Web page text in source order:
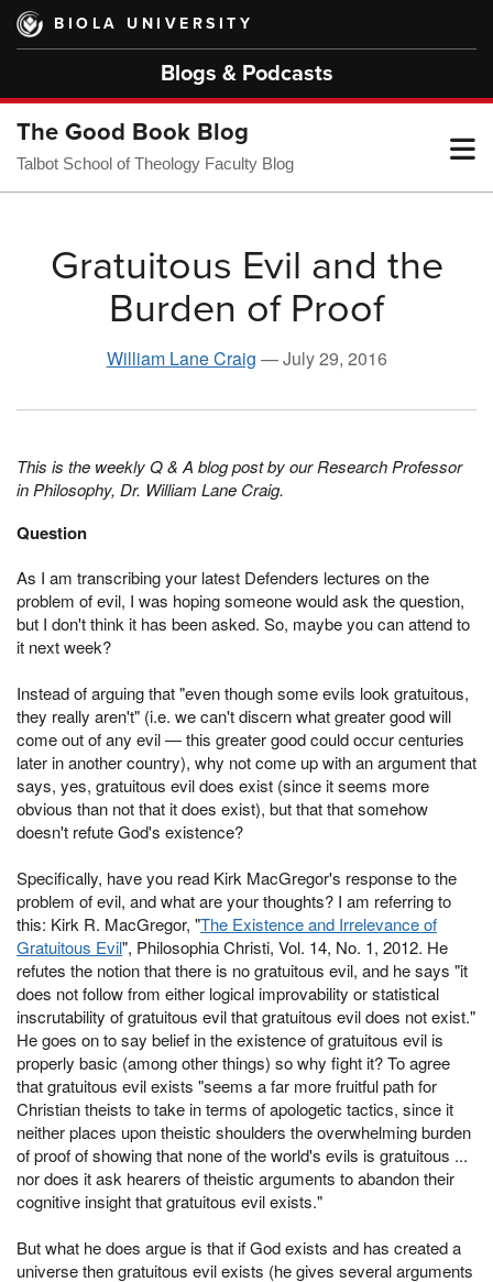
Skip
main
BIOLA UNIVERSITY
Blogs & Podcasts
The Good Book Blog
Talbot School of Theology Faculty Blog
Gratuitous Evil and the
Burden of Proof
William Lane Craig —July 29, 2016
This is the weekly Q & A blog post by our Research Professor
in Philosophy, Dr. William Lane Craig.
Question
As I am transcribing your latest Defenders lectures on the
problem of evil, I was hoping someone would ask the question,
but I don't think it has been asked. So, maybe you can attend to
it next week?
Instead of arguing that "even though some evils look gratuitous,
they really aren't" (i.e. we can't discern what greater good will
come out of any evil — this greater good could occur centuries
later in another country), why not come up with an argument that
says, yes, gratuitous evil does exist (since it seems more
obvious than not that it does exist), but that that somehow
doesn't refute God's existence?
Specifically, have you read Kirk MacGregor's response to the
problem of evil, and what are your thoughts? I am referring to
this: Kirk R. MacGregor, "The Existence and Irrelevance of
Gratuitous Evil", Philosophia Christi, Vol. 14, No. 1, 2012. He
refutes the notion that there is no gratuitous evil, and he says "it
does not follow from either logical improvability or statistical
inscrutability of gratuitous evil that gratuitous evil does not exist."
He goes on to say belief in the existence of gratuitous evil is
properly basic (among other things) so why fight it? To agree
that gratuitous evil exists "seems a far more fruitful path for
Christian theists to take in terms of apologetic tactics, since it
neither places upon theistic shoulders the overwhelming burden
of proof of showing that none of the world's evils is gratuitous ...
nor does it ask hearers of theistic arguments to abandon their
cognitive insight that gratuitous evil exists."
But what he does argue is that if God exists and has created a
universe then gratuitous evil exists (he gives several arguments